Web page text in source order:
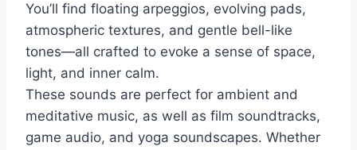
You’ll find floating arpeggios, evolving pads,
atmospheric textures, and gentle bell-like
tones—all crafted to evoke a sense of space,
light, and inner calm.
These sounds are perfect for ambient and
meditative music, as well as film soundtracks,
game audio, and yoga soundscapes. Whether